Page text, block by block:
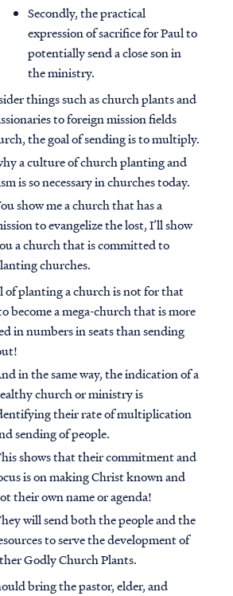
Secondly, the practical
expression of sacrifice for Paul to
potentially send a close son in
the ministry.
things such as church plants and
to foreign mission fields
the goal of sending is to multiply.
a culture of church planting and
is so necessary in churches today.
show me a church that has a
to evangelize the lost, I’ll show
a church that is committed to
churches.
of planting a church is not for that
become a mega-church that is more
in numbers in seats than sending
in the same way, the indication of a
church or ministry is
their rate of multiplication
sending of people.
shows that their commitment and
is on making Christ known and
their own name or agenda!
will send both the people and the
to serve the development of
Godly Church Plants.
bring the pastor, elder, and